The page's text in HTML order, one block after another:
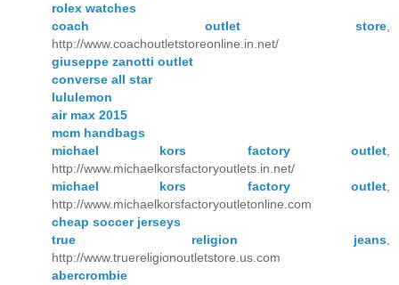
rolex watches
coach outlet store
http://www.coachoutletstoreonline.in.net/
giuseppe zanotti outlet
converse all star
lululemon
air max 2015
mcm handbags
michael kors factory outlet
http://www.michaelkorsfactoryoutlets.in.net/
michael kors factory outlet
http://www.michaelkorsfactoryoutletonline.com
cheap soccer jerseys
true religion jeans
http://www.truereligionoutletstore.us.com
abercrombie